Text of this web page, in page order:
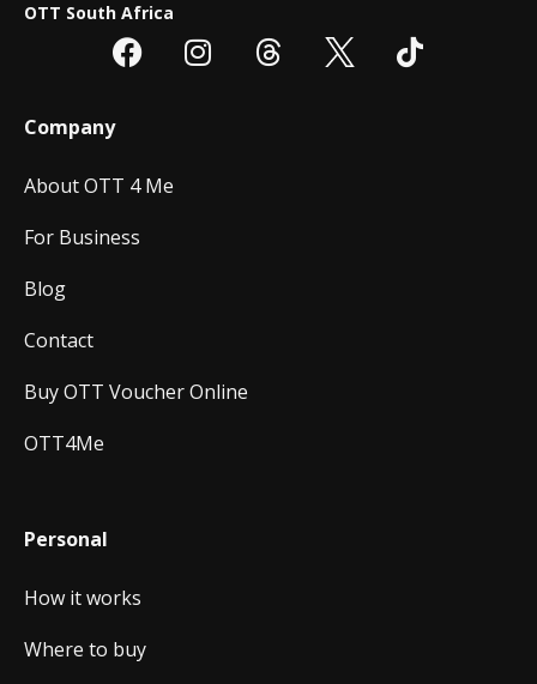
OTT South Africa
Company
About OTT 4 Me
For Business
Blog
Contact
Buy OTT Voucher Online
OTT4Me
Personal
How it works
Where to buy